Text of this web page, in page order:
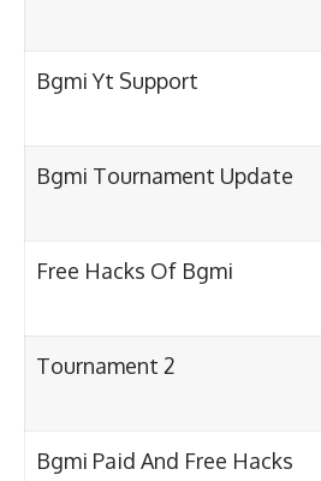
Bgmi Yt Support
Bgmi Tournament Update
Free Hacks Of Bgmi
Tournament 2
Bgmi Paid And Free Hacks